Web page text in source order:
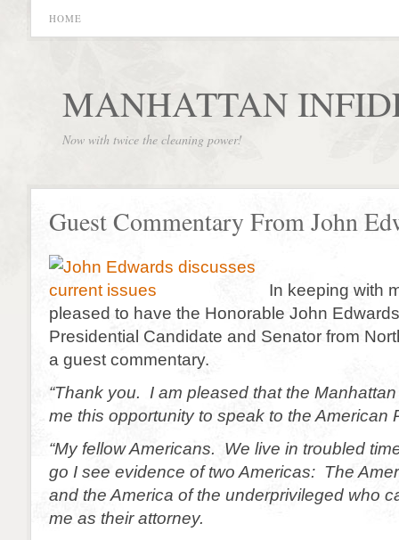
HOME
MANHATTAN
Now with twice the cleaning power!
Guest Commentary From John
In keeping with
pleased to have the Honorable John
Presidential Candidate and Senator from
a guest commentary.
“Thank you. I am pleased that the
me this opportunity to speak to the American
“My fellow Americans. We live in troubled
go I see evidence of two Americas: The
and the America of the underprivileged who
me as their attorney.